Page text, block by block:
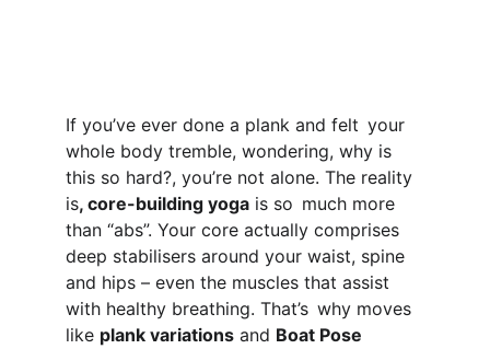
If you’ve ever done a plank and felt your
whole body tremble, wondering, why is
this so hard?, you’re not alone. The reality
is, core-building yoga is so much more
than “abs”. Your core actually comprises
deep stabilisers around your waist, spine
and hips – even the muscles that assist
with healthy breathing. That’s why moves
like plank variations and Boat Pose